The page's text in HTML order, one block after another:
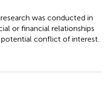
was conducted in
or financial relationships
conflict of interest.